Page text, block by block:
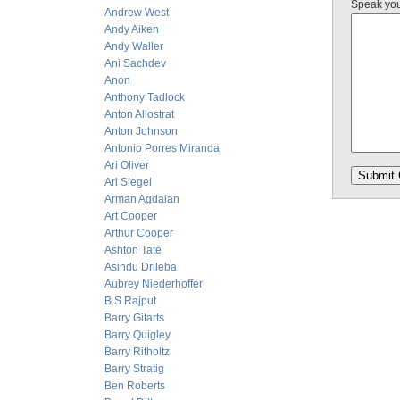
Andrew West
Andy Aiken
Andy Waller
Ani Sachdev
Anon
Anthony Tadlock
Anton Allostrat
Anton Johnson
Antonio Porres Miranda
Ari Oliver
Ari Siegel
Arman Agdaian
Art Cooper
Arthur Cooper
Ashton Tate
Asindu Drileba
Aubrey Niederhoffer
B.S Rajput
Barry Gitarts
Barry Quigley
Barry Ritholtz
Barry Stratig
Ben Roberts
Speak